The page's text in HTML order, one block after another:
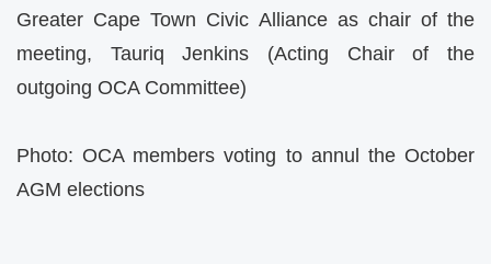
Greater Cape Town Civic Alliance as chair of the
meeting, Tauriq Jenkins (Acting Chair of the
outgoing OCA Committee)
Photo: OCA members voting to annul the October
AGM elections